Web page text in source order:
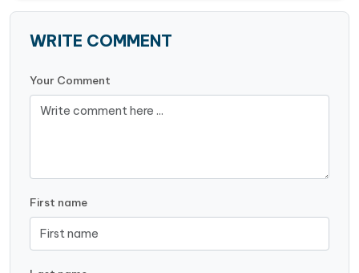
WRITE COMMENT
Your Comment
First name